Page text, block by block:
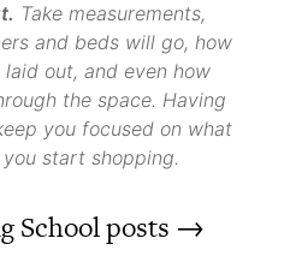
Take measurements,
and beds will go, how
out, and even how
the space. Having
you focused on what
start shopping.
School posts →